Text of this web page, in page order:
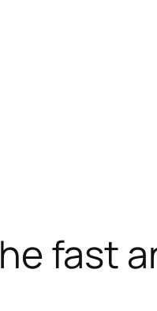
fast